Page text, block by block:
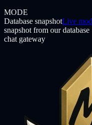
MODE
Database snapshotLive
snapshot from our
chat gateway